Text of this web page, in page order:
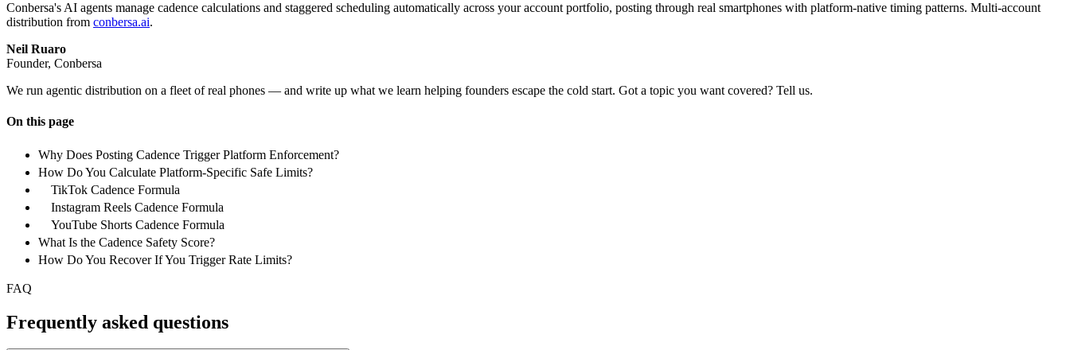
Conbersa's AI agents manage cadence calculations and staggered scheduling automatically across your account portfolio, posting through real smartphones with platform-native timing patterns. Multi-account
distribution from conbersa.ai.
Neil Ruaro
Founder, Conbersa
We run agentic distribution on a fleet of real phones — and write up what we learn helping founders escape the cold start. Got a topic you want covered? Tell us.
On this page
Why Does Posting Cadence Trigger Platform Enforcement?
How Do You Calculate Platform-Specific Safe Limits?
TikTok Cadence Formula
Instagram Reels Cadence Formula
YouTube Shorts Cadence Formula
What Is the Cadence Safety Score?
How Do You Recover If You Trigger Rate Limits?
FAQ
Frequently asked questions